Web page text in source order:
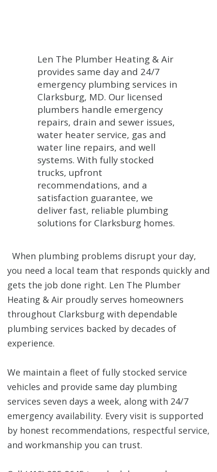
Len The Plumber Heating & Air
provides same day and 24/7
emergency plumbing services in
Clarksburg, MD. Our licensed
plumbers handle emergency
repairs, drain and sewer issues,
water heater service, gas and
water line repairs, and well
systems. With fully stocked
trucks, upfront
recommendations, and a
satisfaction guarantee, we
deliver fast, reliable plumbing
solutions for Clarksburg homes.
When plumbing problems disrupt your day,
you need a local team that responds quickly and
gets the job done right. Len The Plumber
Heating & Air proudly serves homeowners
throughout Clarksburg with dependable
plumbing services backed by decades of
experience.
We maintain a fleet of fully stocked service
vehicles and provide same day plumbing
services seven days a week, along with 24/7
emergency availability. Every visit is supported
by honest recommendations, respectful service,
and workmanship you can trust.